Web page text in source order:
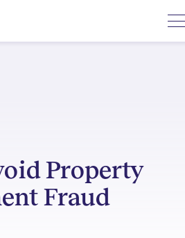
Property
Fraud